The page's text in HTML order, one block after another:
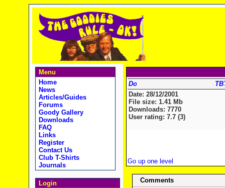
Menu
Home
News
Articles/Guides
Forums
Goody Gallery
Downloads
FAQ
Links
Register
Contact Us
Club T-Shirts
Journals
Login
Date: 28/12/2001
File size: 1.41 Mb
Downloads: 7770
User rating: 7.7 (3)
Go up one level
Comments